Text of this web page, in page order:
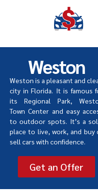
Weston
Weston is a pleasant and
city in Florida. It is famous
its Regional Park,
Town Center and easy
to outdoor spots. It’s a
place to live, work, and buy
sell cars with confidence.
Get an Offer